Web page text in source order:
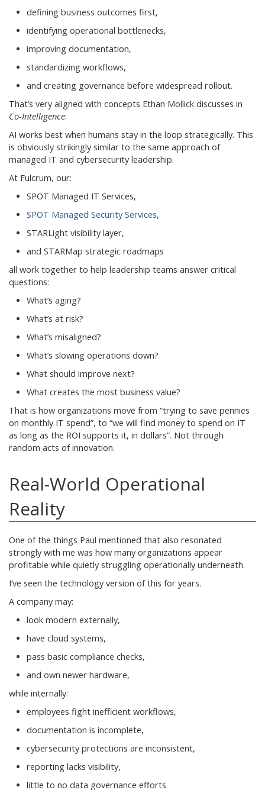
defining business outcomes first,
identifying operational bottlenecks,
improving documentation,
standardizing workflows,
and creating governance before widespread rollout.
That’s very aligned with concepts Ethan Mollick discusses in
Co-Intelligence:
AI works best when humans stay in the loop strategically. This
is obviously strikingly similar to the same approach of
managed IT and cybersecurity leadership.
At Fulcrum, our:
SPOT Managed IT Services,
SPOT Managed Security Services,
STARLight visibility layer,
and STARMap strategic roadmaps
all work together to help leadership teams answer critical
questions:
What’s aging?
What’s at risk?
What’s misaligned?
What’s slowing operations down?
What should improve next?
What creates the most business value?
That is how organizations move from “trying to save pennies
on monthly IT spend”, to “we will find money to spend on IT
as long as the ROI supports it, in dollars”. Not through
random acts of innovation.
Real-World Operational
Reality
One of the things Paul mentioned that also resonated
strongly with me was how many organizations appear
profitable while quietly struggling operationally underneath.
I’ve seen the technology version of this for years.
A company may:
look modern externally,
have cloud systems,
pass basic compliance checks,
and own newer hardware,
while internally:
employees fight inefficient workflows,
documentation is incomplete,
cybersecurity protections are inconsistent,
reporting lacks visibility,
little to no data governance efforts